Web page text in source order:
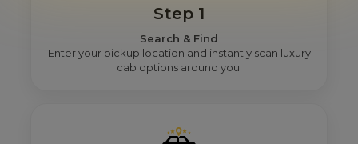
Step 1
Search & Find
Enter your pickup location and instantly scan luxury
cab options around you.